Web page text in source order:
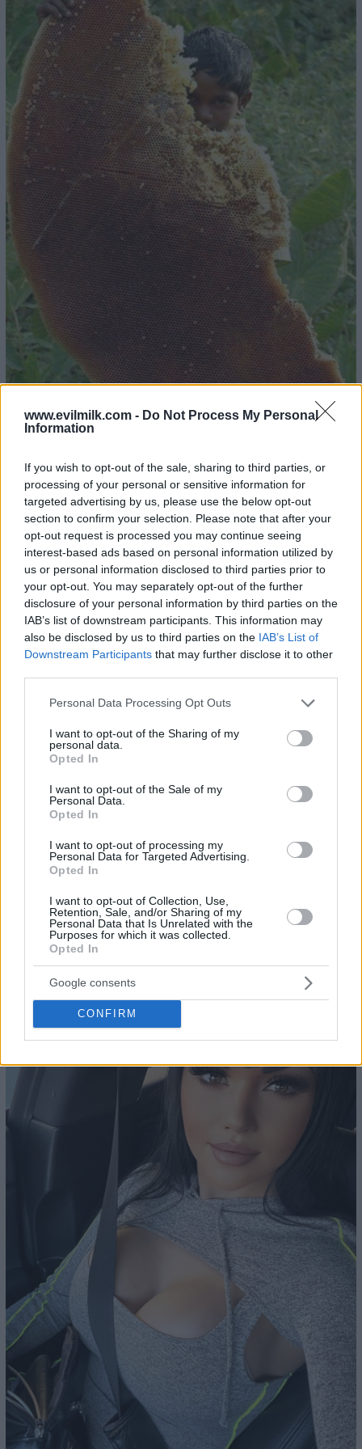
www.evilmilk.com - Do Not Process My Personal
Information
If you wish to opt-out of the sale, sharing to third parties, or
processing of your personal or sensitive information for
targeted advertising by us, please use the below opt-out
section to confirm your selection. Please note that after your
opt-out request is processed you may continue seeing
interest-based ads based on personal information utilized by
us or personal information disclosed to third parties prior to
your opt-out. You may separately opt-out of the further
disclosure of your personal information by third parties on the
IAB’s list of downstream participants. This information may
also be disclosed by us to third parties on the IAB’s List of
Downstream Participants that may further disclose it to other
Please note that this website/app uses one or more Google
not limited to your visit or usage behaviour. You may click to
grant or deny consent to Google and its third-party tags to
use your data for below specified purposes in below Google
consent section.
Personal Data Processing Opt Outs
I want to opt-out of the Sharing of my
personal data.
Opted In
I want to opt-out of the Sale of my
Personal Data.
Opted In
I want to opt-out of processing my
Personal Data for Targeted Advertising.
Opted In
I want to opt-out of Collection, Use,
Retention, Sale, and/or Sharing of my
Personal Data that Is Unrelated with the
Purposes for which it was collected.
Opted In
Google consents
CONFIRM
- @aimztruly